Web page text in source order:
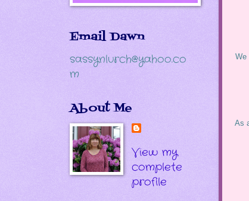
We
As
Email Dawn
sassynlurch@yahoo.co
m
About Me
View my
complete
profile